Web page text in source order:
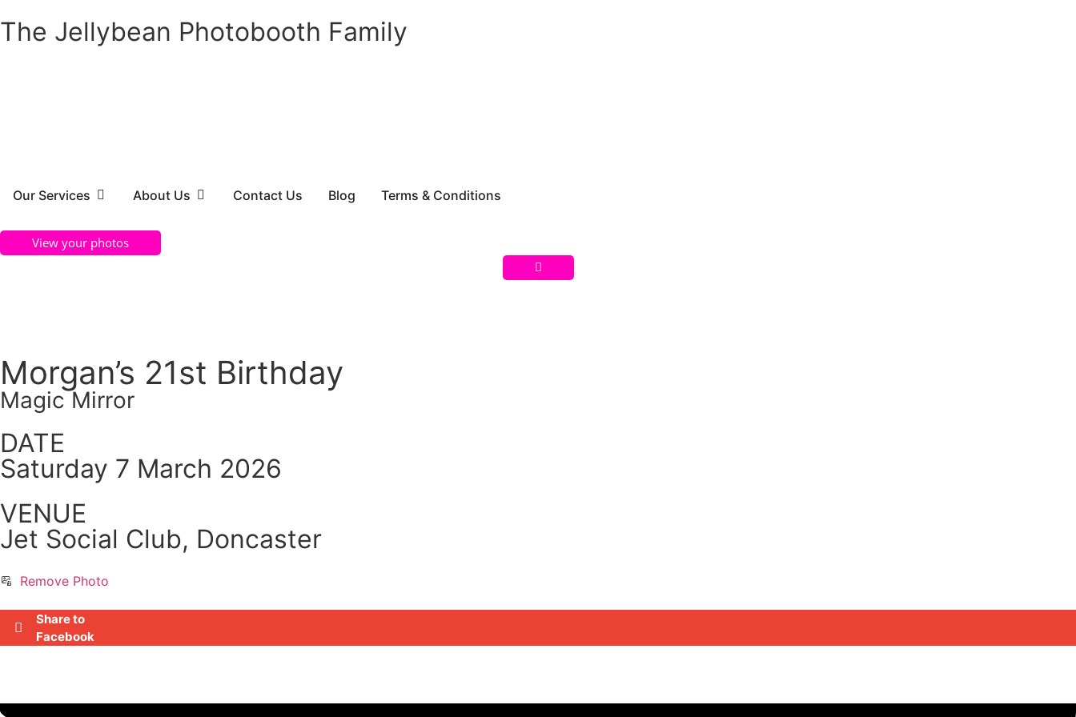
The Jellybean Photobooth Family
Our Services About Us Contact Us Blog Terms & Conditions
View your photos
Morgan’s 21st Birthday
Magic Mirror
DATE
Saturday 7 March 2026
VENUE
Jet Social Club, Doncaster
Remove Photo
Share to
Facebook